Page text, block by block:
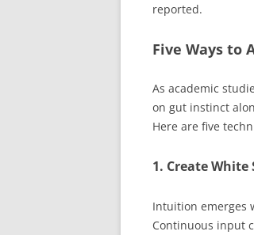
reported.
Five Ways to
As academic
on gut instinct
Here are five
1. Create White
Intuition emerges
Continuous input